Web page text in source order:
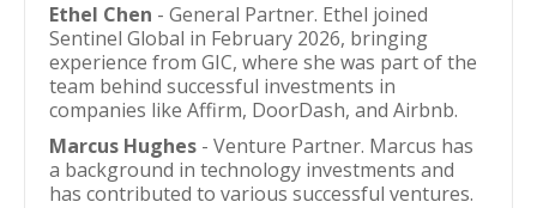
Ethel Chen - General Partner. Ethel joined
Sentinel Global in February 2026, bringing
experience from GIC, where she was part of the
team behind successful investments in
companies like Affirm, DoorDash, and Airbnb.
Marcus Hughes - Venture Partner. Marcus has
a background in technology investments and
has contributed to various successful ventures.